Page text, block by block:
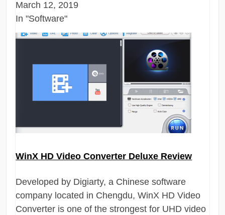
March 12, 2019
In "Software"
WinX HD Video Converter Deluxe Review
Developed by Digiarty, a Chinese software
company located in Chengdu, WinX HD Video
Converter is one of the strongest for UHD video